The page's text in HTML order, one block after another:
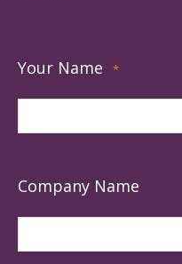
Your Name *
Company Name